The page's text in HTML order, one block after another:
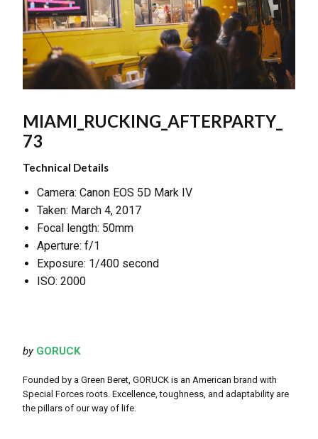
MIAMI_RUCKING_AFTERPARTY_
73
Technical Details
Camera: Canon EOS 5D Mark IV
Taken: March 4, 2017
Focal length: 50mm
Aperture: f/1
Exposure: 1/400 second
ISO: 2000
by GORUCK
Founded by a Green Beret, GORUCK is an American brand with
Special Forces roots. Excellence, toughness, and adaptability are
the pillars of our way of life.